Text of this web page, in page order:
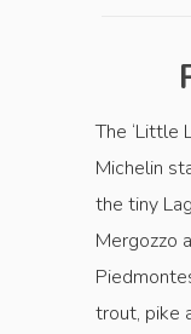
The ‘Little
Michelin
the tiny
Mergozzo
trout, pike